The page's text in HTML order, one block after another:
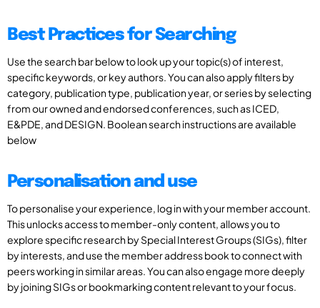
Best Practices for Searching
Use the search bar below to look up your topic(s) of interest,
specific keywords, or key authors. You can also apply filters by
category, publication type, publication year, or series by selecting
from our owned and endorsed conferences, such as ICED,
E&PDE, and DESIGN. Boolean search instructions are available
below
Personalisation and use
To personalise your experience, log in with your member account.
This unlocks access to member-only content, allows you to
explore specific research by Special Interest Groups (SIGs), filter
by interests, and use the member address book to connect with
peers working in similar areas. You can also engage more deeply
by joining SIGs or bookmarking content relevant to your focus.